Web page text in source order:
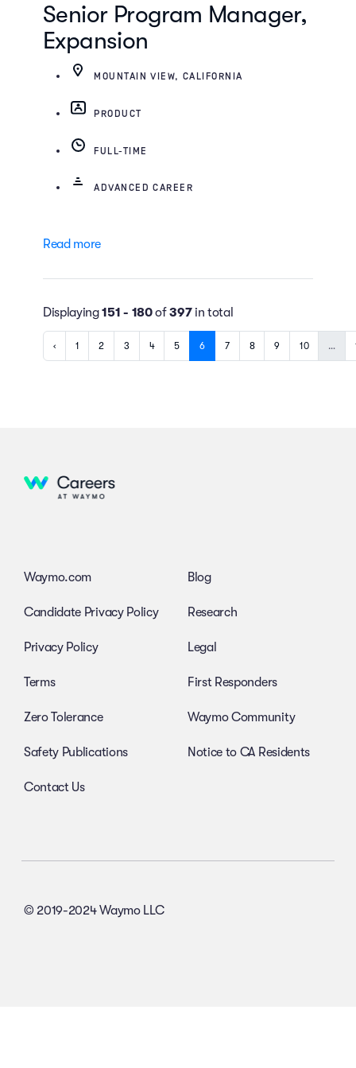
Senior Program Manager,
Expansion
MOUNTAIN VIEW, CALIFORNIA
PRODUCT
FULL-TIME
ADVANCED CAREER
Read more
Displaying151 - 180of397in total
‹ 1 2 3 4 5 6 7 8 9 10 …
Waymo.com
Candidate Privacy Policy
Privacy Policy
Terms
Zero Tolerance
Safety Publications
Contact Us
Blog
Research
Legal
First Responders
Waymo Community
Notice to CA Residents
© 2019-2024 Waymo LLC